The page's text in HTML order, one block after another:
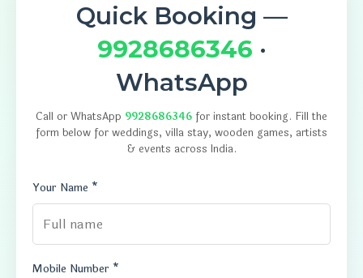
Quick Booking —
9928686346 ·
WhatsApp
Call or WhatsApp 9928686346 for instant booking. Fill the
form below for weddings, villa stay, wooden games, artists
& events across India.
Your Name *
Mobile Number *